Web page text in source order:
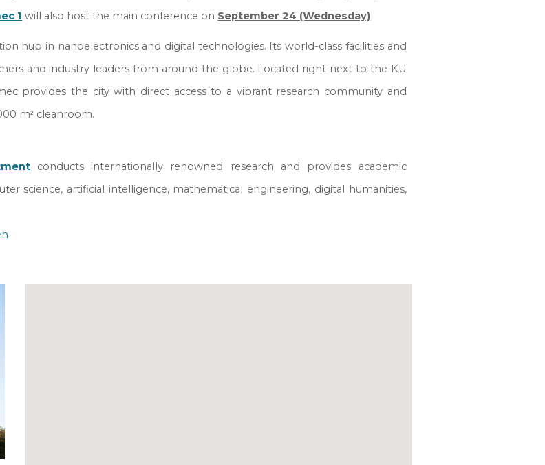
1 will also host the main conference on September 24 (Wednesday)
hub in nanoelectronics and digital technologies. Its world-class facilities and
and industry leaders from around the globe. Located right next to the KU
provides the city with direct access to a vibrant research community and
m² cleanroom.
conducts internationally renowned research and provides academic
science, artificial intelligence, mathematical engineering, digital humanities,